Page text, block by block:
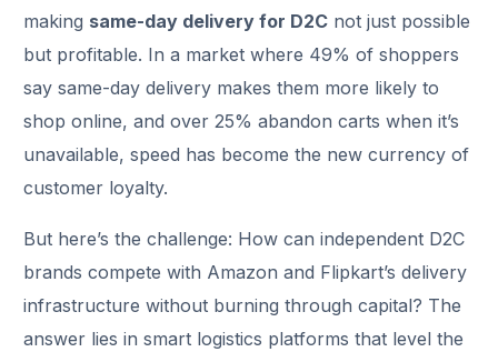
making same-day delivery for D2C not just possible
but profitable. In a market where 49% of shoppers
say same-day delivery makes them more likely to
shop online, and over 25% abandon carts when it’s
unavailable, speed has become the new currency of
customer loyalty.
But here’s the challenge: How can independent D2C
brands compete with Amazon and Flipkart’s delivery
infrastructure without burning through capital? The
answer lies in smart logistics platforms that level the